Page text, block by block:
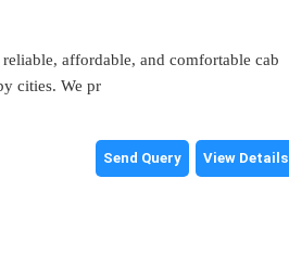
affordable, and comfortable cab
cities. We pr
Send Query View Details